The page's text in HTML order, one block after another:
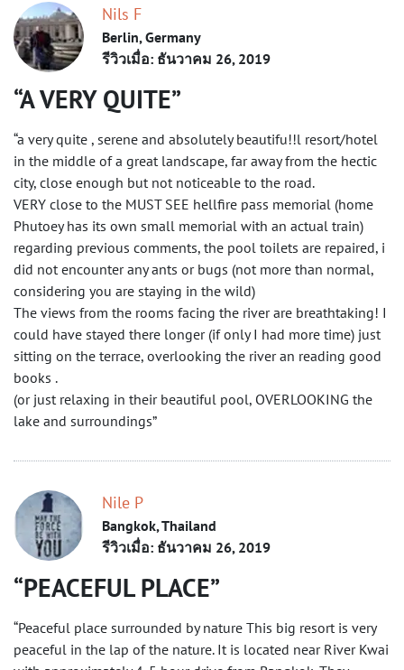
Nils F
Berlin, Germany
รีวิวเมื่อ: ธันวาคม 26, 2019
A VERY QUITE
“a very quite , serene and absolutely beautifu!!l resort/hotel
in the middle of a great landscape, far away from the hectic
city, close enough but not noticeable to the road.
VERY close to the MUST SEE hellfire pass memorial (home
Phutoey has its own small memorial with an actual train)
regarding previous comments, the pool toilets are repaired, i
did not encounter any ants or bugs (not more than normal,
considering you are staying in the wild)
The views from the rooms facing the river are breathtaking! I
could have stayed there longer (if only I had more time) just
sitting on the terrace, overlooking the river an reading good
books .
(or just relaxing in their beautiful pool, OVERLOOKING the
lake and surroundings”
Nile P
Bangkok, Thailand
รีวิวเมื่อ: ธันวาคม 26, 2019
PEACEFUL PLACE
“Peaceful place surrounded by nature This big resort is very
peaceful in the lap of the nature. It is located near River Kwai